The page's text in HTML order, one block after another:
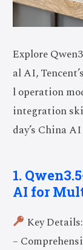
Explore
al AI,
l operation
integration
day’s China
1.
AI for
Key Details:
–